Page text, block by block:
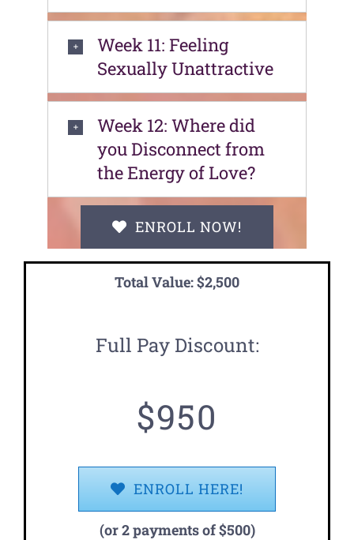
Week 11: Feeling
Sexually Unattractive
Week 12: Where did
you Disconnect from
the Energy of Love?
ENROLL NOW!
Total Value: $2,500
Full Pay Discount:
$950
ENROLL HERE!
(or 2 payments of $500)